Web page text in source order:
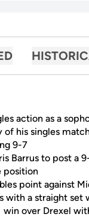
action as a
of his singles
9-7
Barrus to post a
position
point against
with a straight set
win over Drexel